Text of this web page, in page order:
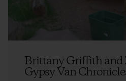
Brittany Griffith and
Gypsy Van